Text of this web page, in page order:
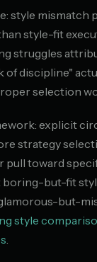
style mismatch
style-fit
struggles
of discipline"
selection
explicit
strategy
pull toward
boring-but-fit
but-
style